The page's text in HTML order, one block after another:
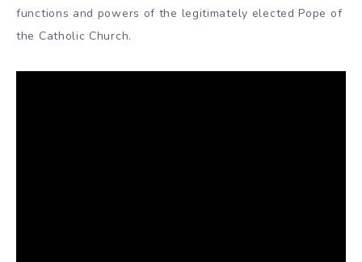
functions and powers of the legitimately elected Pope of
the Catholic Church.